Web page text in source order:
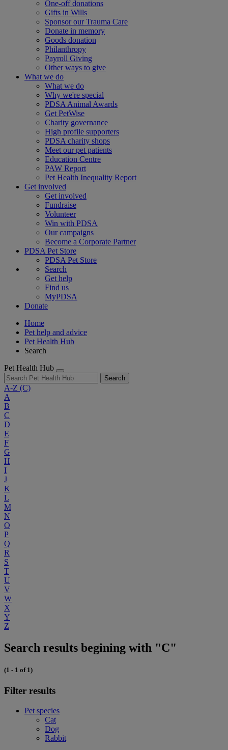
One-off donations
Gifts in Wills
Sponsor our Trauma Care
Donate in memory
Goods donation
Philanthropy
Payroll Giving
Other ways to give
What we do
What we do
Why we're special
PDSA Animal Awards
Get PetWise
Charity governance
High profile supporters
PDSA charity shops
Meet our pet patients
Education Centre
PAW Report
Pet Health Inequality Report
Get involved
Get involved
Fundraise
Volunteer
Win with PDSA
Our campaigns
Become a Corporate Partner
PDSA Pet Store
PDSA Pet Store
Search
Get help
Find us
MyPDSA
Donate
Home
Pet help and advice
Pet Health Hub
Search
Pet Health Hub
Search
A-Z (C)
A
B
C
D
E
F
G
H
I
J
K
L
M
N
O
P
Q
R
S
T
U
V
W
X
Y
Z
Search results begining with "C"
(1 - 1 of 1)
Filter results
Pet species
Cat
Dog
Rabbit